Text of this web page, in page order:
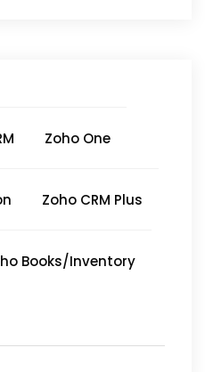
Zoho One
Zoho CRM Plus
Books/Inventory